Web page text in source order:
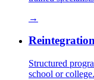
→
Structured
school or college.